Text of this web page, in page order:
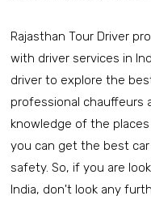
Rajasthan Tour Driver
with driver services in
driver to explore the
professional chauffeurs
knowledge of the
you can get the best
safety. So, if you are
India, don't look any